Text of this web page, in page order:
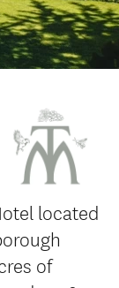
located
of